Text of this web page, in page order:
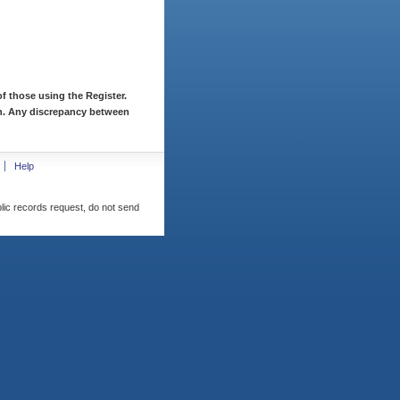
those using the Register.
Any discrepancy between
Help
records request, do not send